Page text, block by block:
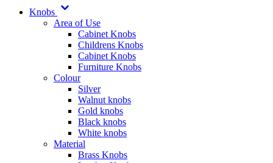
Knobs
Area of Use
Cabinet Knobs
Childrens Knobs
Cabinet Knobs
Furniture Knobs
Colour
Silver
Walnut knobs
Gold knobs
Black knobs
White knobs
Material
Brass Knobs